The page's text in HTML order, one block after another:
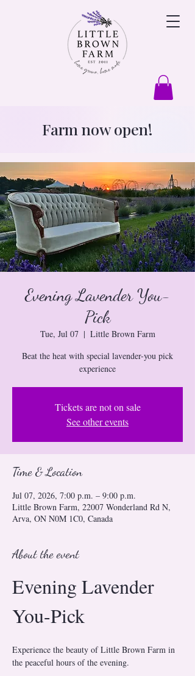
Farm now open!
Evening Lavender You-
Pick
Tue, Jul 07
  |
Little Brown Farm
Beat the heat with special lavender-you pick
experience
Tickets are not on sale
See other events
Time & Location
Jul 07, 2026, 7:00 p.m. – 9:00 p.m.
Little Brown Farm, 22007 Wonderland Rd N,
Arva, ON N0M 1C0, Canada
About the event
Evening Lavender
You-Pick
Experience the beauty of Little Brown Farm in
the peaceful hours of the evening.